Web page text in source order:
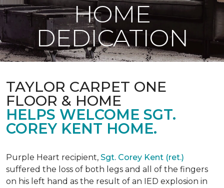
HOME
DEDICATION
TAYLOR CARPET ONE
FLOOR & HOME
HELPS WELCOME SGT.
COREY KENT HOME.
Purple Heart recipient, Sgt. Corey Kent (ret.)
suffered the loss of both legs and all of the fingers
on his left hand as the result of an IED explosion in